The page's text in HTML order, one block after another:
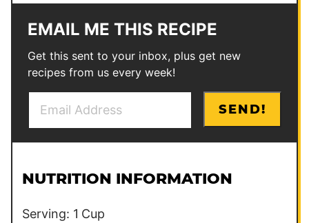
EMAIL ME THIS RECIPE
Get this sent to your inbox, plus get new
recipes from us every week!
l
m
l
SEND!
NUTRITION INFORMATION
Serving: 1 Cup